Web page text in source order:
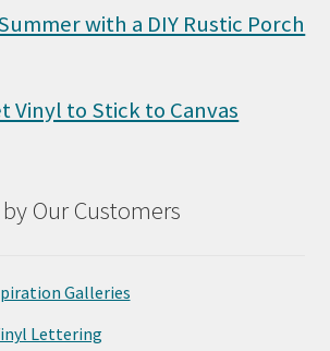
with a DIY Rustic Porch
Vinyl to Stick to Canvas
Our Customers
Galleries
Lettering